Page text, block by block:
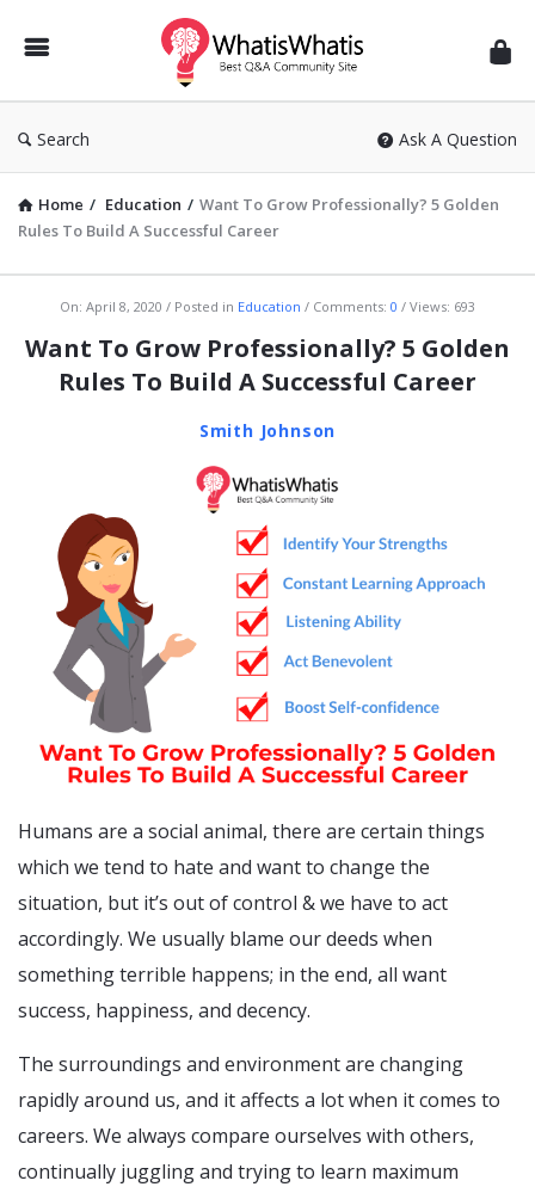
WhatisWhatis
Search Ask A Question
Home / Education / Want To Grow Professionally? 5 Golden
Rules To Build A Successful Career
WhatisWhatis
Latest
Articles
On: April 8, 2020 Posted in Education Comments: 0 Views: 693
Want To Grow Professionally? 5 Golden
Rules To Build A Successful Career
Smith Johnson
Humans are a social animal, there are certain things
which we tend to hate and want to change the
situation, but it’s out of control & we have to act
accordingly. We usually blame our deeds when
something terrible happens; in the end, all want
success, happiness, and decency.
The surroundings and environment are changing
rapidly around us, and it affects a lot when it comes to
careers. We always compare ourselves with others,
continually juggling and trying to learn maximum